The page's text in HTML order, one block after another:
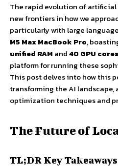
The rapid evolution of
new frontiers in how we
particularly with large
M5 Max MacBook Pro,
unified RAM and40 GPU cores
platform for running these
This post delves into how this
transforming the AI
optimization techniques and
The Future of
TL;DR Key